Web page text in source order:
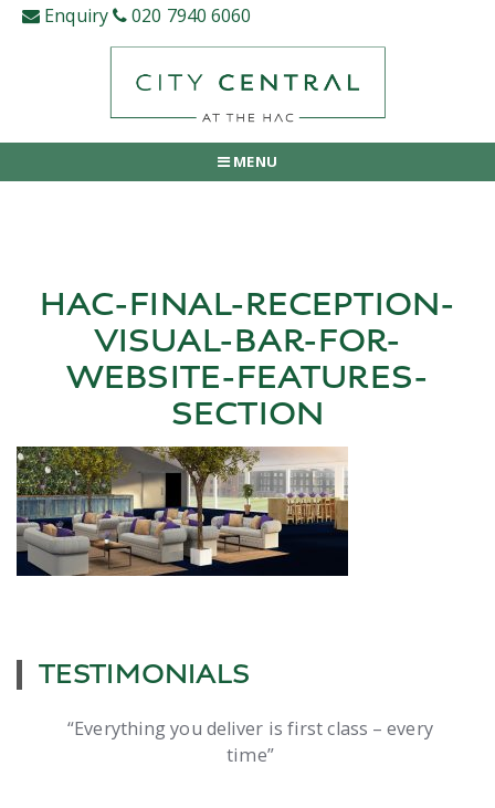
Skip Enquiry 020 7940 6060
MENU
HAC-FINAL-RECEPTION-
VISUAL-BAR-FOR-
WEBSITE-FEATURES-
SECTION
TESTIMONIALS
Everything you deliver is first class – every
time